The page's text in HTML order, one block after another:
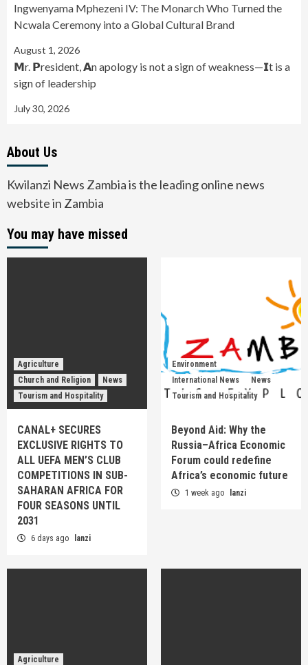
Ingwenyama Mphezeni IV: The Monarch Who Turned the
Ncwala Ceremony into a Global Cultural Brand
August 1, 2026
𝗠r. 𝗣resident, 𝗔n apology is not a sign of weakness—𝗜t is a
sign of leadership
July 30, 2026
About Us
Kwilanzi News Zambia is the leading online news
website in Zambia
You may have missed
Agriculture
Church and Religion
News
Tourism and Hospitality
CANAL+ SECURES
EXCLUSIVE RIGHTS TO
ALL UEFA MEN’S CLUB
COMPETITIONS IN SUB-
SAHARAN AFRICA FOR
FOUR SEASONS UNTIL
2031
6 days ago lanzi
Environment
International News
News
Tourism and Hospitality
Beyond Aid: Why the
Russia–Africa Economic
Forum could redefine
Africa’s economic future
1 week ago lanzi
Agriculture